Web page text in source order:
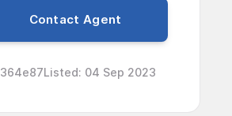
Contact Agent
364e87Listed: 04 Sep 2023